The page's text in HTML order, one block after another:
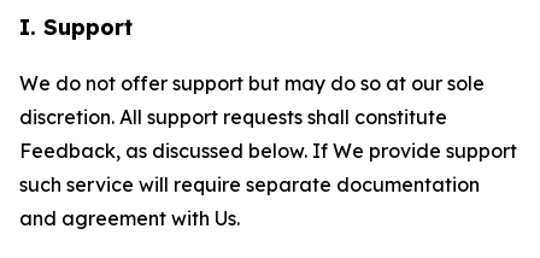
I. Support
We do not offer support but may do so at our sole
discretion. All support requests shall constitute
Feedback, as discussed below. If We provide support
such service will require separate documentation
and agreement with Us.